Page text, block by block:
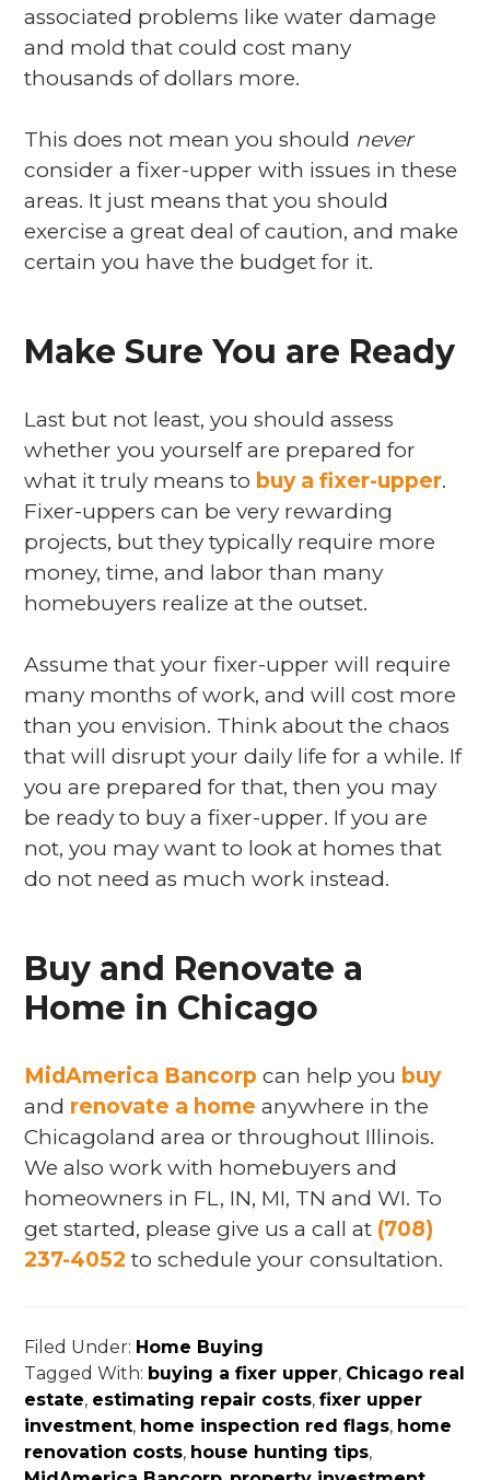
associated problems like water damage
and mold that could cost many
thousands of dollars more.
This does not mean you should never
consider a fixer-upper with issues in these
areas. It just means that you should
exercise a great deal of caution, and make
certain you have the budget for it.
Make Sure You are Ready
Last but not least, you should assess
whether you yourself are prepared for
what it truly means to buy a fixer-upper.
Fixer-uppers can be very rewarding
projects, but they typically require more
money, time, and labor than many
homebuyers realize at the outset.
Assume that your fixer-upper will require
many months of work, and will cost more
than you envision. Think about the chaos
that will disrupt your daily life for a while. If
you are prepared for that, then you may
be ready to buy a fixer-upper. If you are
not, you may want to look at homes that
do not need as much work instead.
Buy and Renovate a
Home in Chicago
MidAmerica Bancorp can help you buy
and renovate a home anywhere in the
Chicagoland area or throughout Illinois.
We also work with homebuyers and
homeowners in FL, IN, MI, TN and WI. To
get started, please give us a call at (708)
237-4052 to schedule your consultation.
Filed Under: Home Buying
Tagged With: buying a fixer upper, Chicago real
estate, estimating repair costs,fixer upper
investment, home inspection red flags, home
renovation costs, house hunting tips,